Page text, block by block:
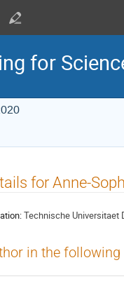
for
for Anne-
Technische Universitaet
in the